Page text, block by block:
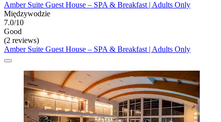
Amber Suite Guest House – SPA & Breakfast | Adults Only
Międzywodzie
7.0/10
Good
(2 reviews)
Amber Suite Guest House – SPA & Breakfast | Adults Only